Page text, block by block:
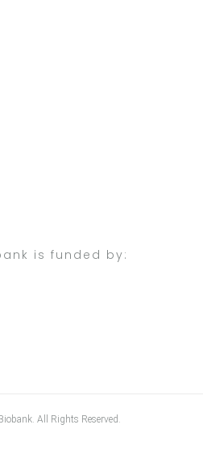
is funded by:
All Rights Reserved.